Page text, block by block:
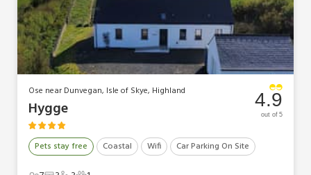
Ose near Dunvegan, Isle of Skye, Highland
Hygge
Pets stay free Coastal Wifi Car Parking On Site
4.9
out of 5